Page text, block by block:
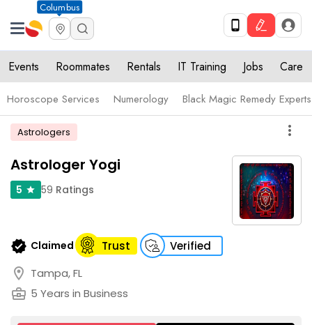
Columbus
Events Roommates Rentals IT Training Jobs Care
Horoscope Services Numerology Black Magic Remedy Experts
Astrologers more_vert
Astrologer Yogi
5 star 59 Ratings
verified Claimed Trust Verified
location_on Tampa, FL
business_center 5 Years in Business